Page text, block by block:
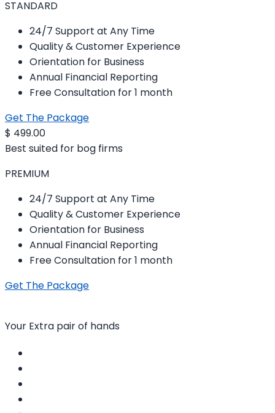
STANDARD
24/7 Support at Any Time
Quality & Customer Experience
Orientation for Business
Annual Financial Reporting
Free Consultation for 1 month
Get The Package
$ 499.00
Best suited for bog firms
PREMIUM
24/7 Support at Any Time
Quality & Customer Experience
Orientation for Business
Annual Financial Reporting
Free Consultation for 1 month
Get The Package
Your Extra pair of hands